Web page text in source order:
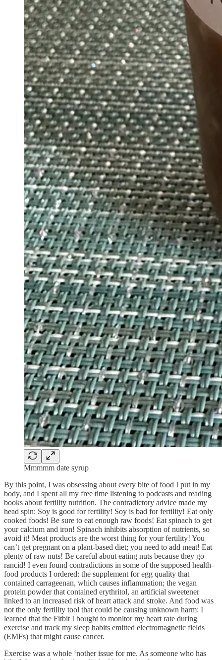
Mmmmm date syrup
By this point, I was obsessing about every bite of food I put in my
body, and I spent all my free time listening to podcasts and reading
books about fertility nutrition. The contradictory advice made my
head spin: Soy is good for fertility! Soy is bad for fertility! Eat only
cooked foods! Be sure to eat enough raw foods! Eat spinach to get
your calcium and iron! Spinach inhibits absorption of nutrients, so
avoid it! Meat products are the worst thing for your fertility! You
can’t get pregnant on a plant-based diet; you need to add meat! Eat
plenty of raw nuts! Be careful about eating nuts because they go
rancid! I even found contradictions in some of the supposed health-
food products I ordered: the supplement for egg quality that
contained carrageenan, which causes inflammation; the vegan
protein powder that contained erythritol, an artificial sweetener
linked to an increased risk of heart attack and stroke. And food was
not the only fertility tool that could be causing unknown harm: I
learned that the Fitbit I bought to monitor my heart rate during
exercise and track my sleep habits emitted electromagnetic fields
(EMFs) that might cause cancer.
Exercise was a whole ‘nother issue for me. As someone who has